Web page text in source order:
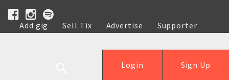
Add gig Sell Tix Advertise
Supporter
Help
Sign Up
Login